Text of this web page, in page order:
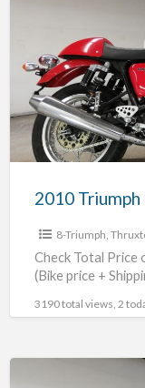
#70312365492
8-Triumph,
Check Total
(Bike price +
3190 total views, 2